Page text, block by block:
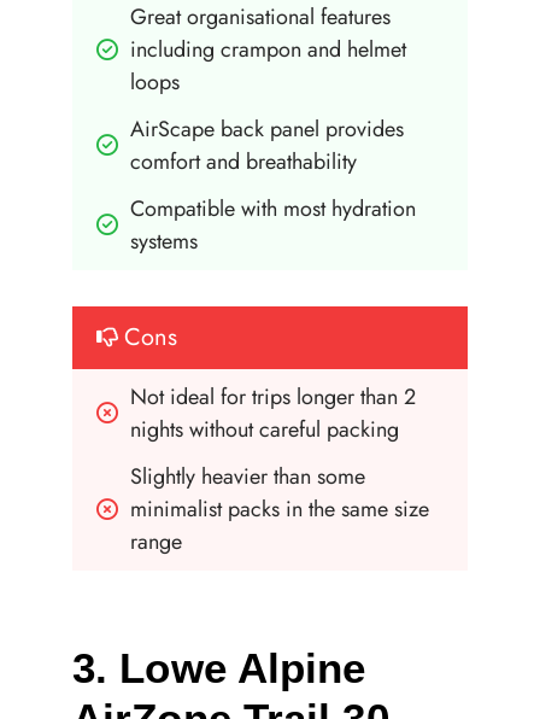
Great organisational features
including crampon and helmet
loops
AirScape back panel provides
comfort and breathability
Compatible with most hydration
systems
Cons
Not ideal for trips longer than 2
nights without careful packing
Slightly heavier than some
minimalist packs in the same size
range
3. Lowe Alpine